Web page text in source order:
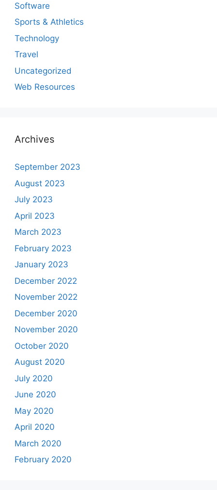
Software
Sports & Athletics
Technology
Travel
Uncategorized
Web Resources
Archives
September 2023
August 2023
July 2023
April 2023
March 2023
February 2023
January 2023
December 2022
November 2022
December 2020
November 2020
October 2020
August 2020
July 2020
June 2020
May 2020
April 2020
March 2020
February 2020